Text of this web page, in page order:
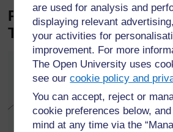
are used for analysis and
displaying relevant
your activities for
improvement. For more
The Open University uses
see ourcookie policy and
You can accept, reject or
cookie preferences below,
mind at any time via the
Picture story for
The dog and the meat